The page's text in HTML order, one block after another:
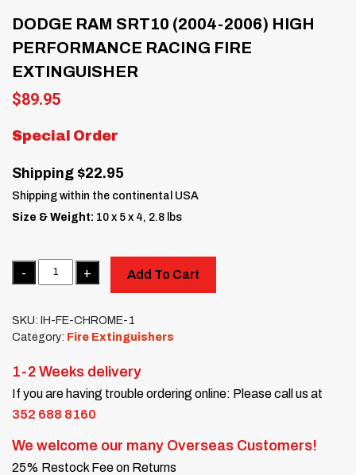
DODGE RAM SRT10 (2004-2006) HIGH
PERFORMANCE RACING FIRE
EXTINGUISHER
$89.95
Special Order
Shipping $22.95
Shipping within the continental USA
Size & Weight: 10 x 5 x 4, 2.8 lbs
Quantity
Add To Cart
SKU: IH-FE-CHROME-1
Category: Fire Extinguishers
1-2 Weeks delivery
If you are having trouble ordering online: Please call us at
352 688 8160
We welcome our many Overseas Customers!
25% Restock Fee on Returns